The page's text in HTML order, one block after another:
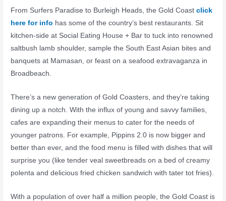
From Surfers Paradise to Burleigh Heads, the Gold Coastclick
here for info has some of the country’s best restaurants. Sit
kitchen-side at Social Eating House + Bar to tuck into renowned
saltbush lamb shoulder, sample the South East Asian bites and
banquets at Mamasan, or feast on a seafood extravaganza in
Broadbeach.
There’s a new generation of Gold Coasters, and they’re taking
dining up a notch. With the influx of young and savvy families,
cafes are expanding their menus to cater for the needs of
younger patrons. For example, Pippins 2.0 is now bigger and
better than ever, and the food menu is filled with dishes that will
surprise you (like tender veal sweetbreads on a bed of creamy
polenta and delicious fried chicken sandwich with tater tot fries).
With a population of over half a million people, the Gold Coast is